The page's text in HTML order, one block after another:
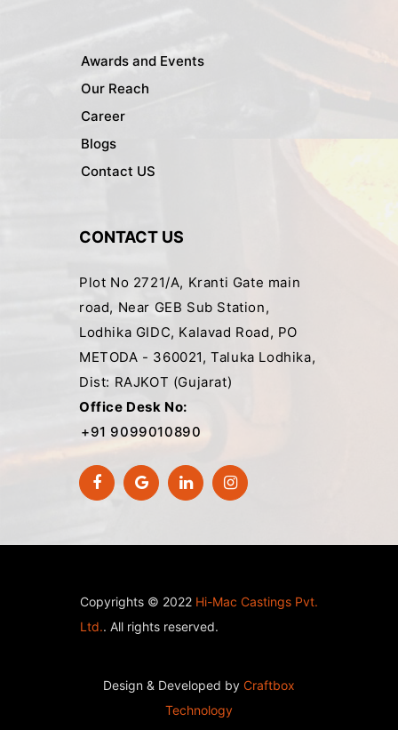
Awards and Events
Our Reach
Career
Blogs
Contact US
CONTACT US
Plot No 2721/A, Kranti Gate main
road, Near GEB Sub Station,
Lodhika GIDC, Kalavad Road, PO
METODA - 360021, Taluka Lodhika,
Dist: RAJKOT (Gujarat)
Office Desk No:
+91 9099010890
Copyrights © 2022 Hi-Mac Castings Pvt.
Ltd.. All rights reserved.
Design & Developed by Craftbox
Technology